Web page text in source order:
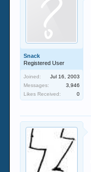
Snack
Registered User
Joined:
Jul 16, 2003
Messages:
3,946
Likes Received:
0